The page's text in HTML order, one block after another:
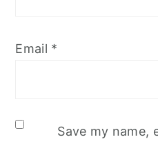
Email *
Save my name,